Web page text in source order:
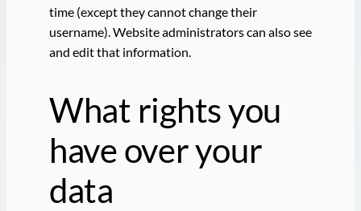
time (except they cannot change their
username). Website administrators can also see
and edit that information.
What rights you
have over your
data